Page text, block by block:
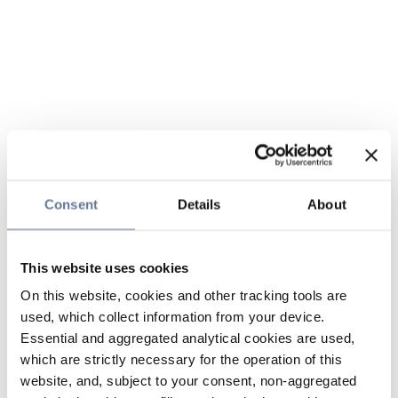
Consent Details About
This website uses cookies
On this website, cookies and other tracking tools are
used, which collect information from your device.
Essential and aggregated analytical cookies are used,
which are strictly necessary for the operation of this
website, and, subject to your consent, non-aggregated